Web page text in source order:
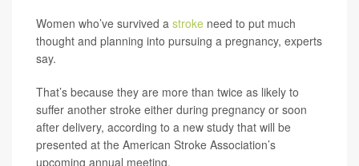
Women who’ve survived a stroke need to put much
thought and planning into pursuing a pregnancy, experts
say.
That’s because they are more than twice as likely to
suffer another stroke either during pregnancy or soon
after delivery, according to a new study that will be
presented at the American Stroke Association’s
upcoming annual meeting.